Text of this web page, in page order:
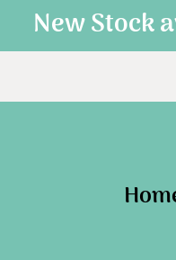
New Stock